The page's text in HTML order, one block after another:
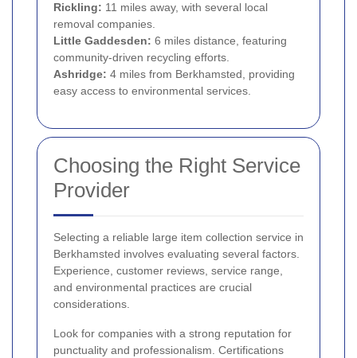
Rickling: 11 miles away, with several local
removal companies.
Little Gaddesden: 6 miles distance, featuring
community-driven recycling efforts.
Ashridge: 4 miles from Berkhamsted, providing
easy access to environmental services.
Choosing the Right Service
Provider
Selecting a reliable large item collection service in
Berkhamsted involves evaluating several factors.
Experience, customer reviews, service range,
and environmental practices are crucial
considerations.
Look for companies with a strong reputation for
punctuality and professionalism. Certifications